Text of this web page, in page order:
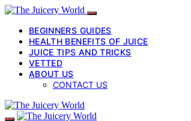
BEGINNERS GUIDES
HEALTH BENEFITS OF JUICE
JUICE TIPS AND TRICKS
VETTED
ABOUT US
CONTACT US